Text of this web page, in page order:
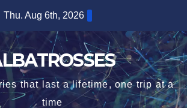
Thu. Aug 6th, 2026
that last a lifetime, one trip at a
time